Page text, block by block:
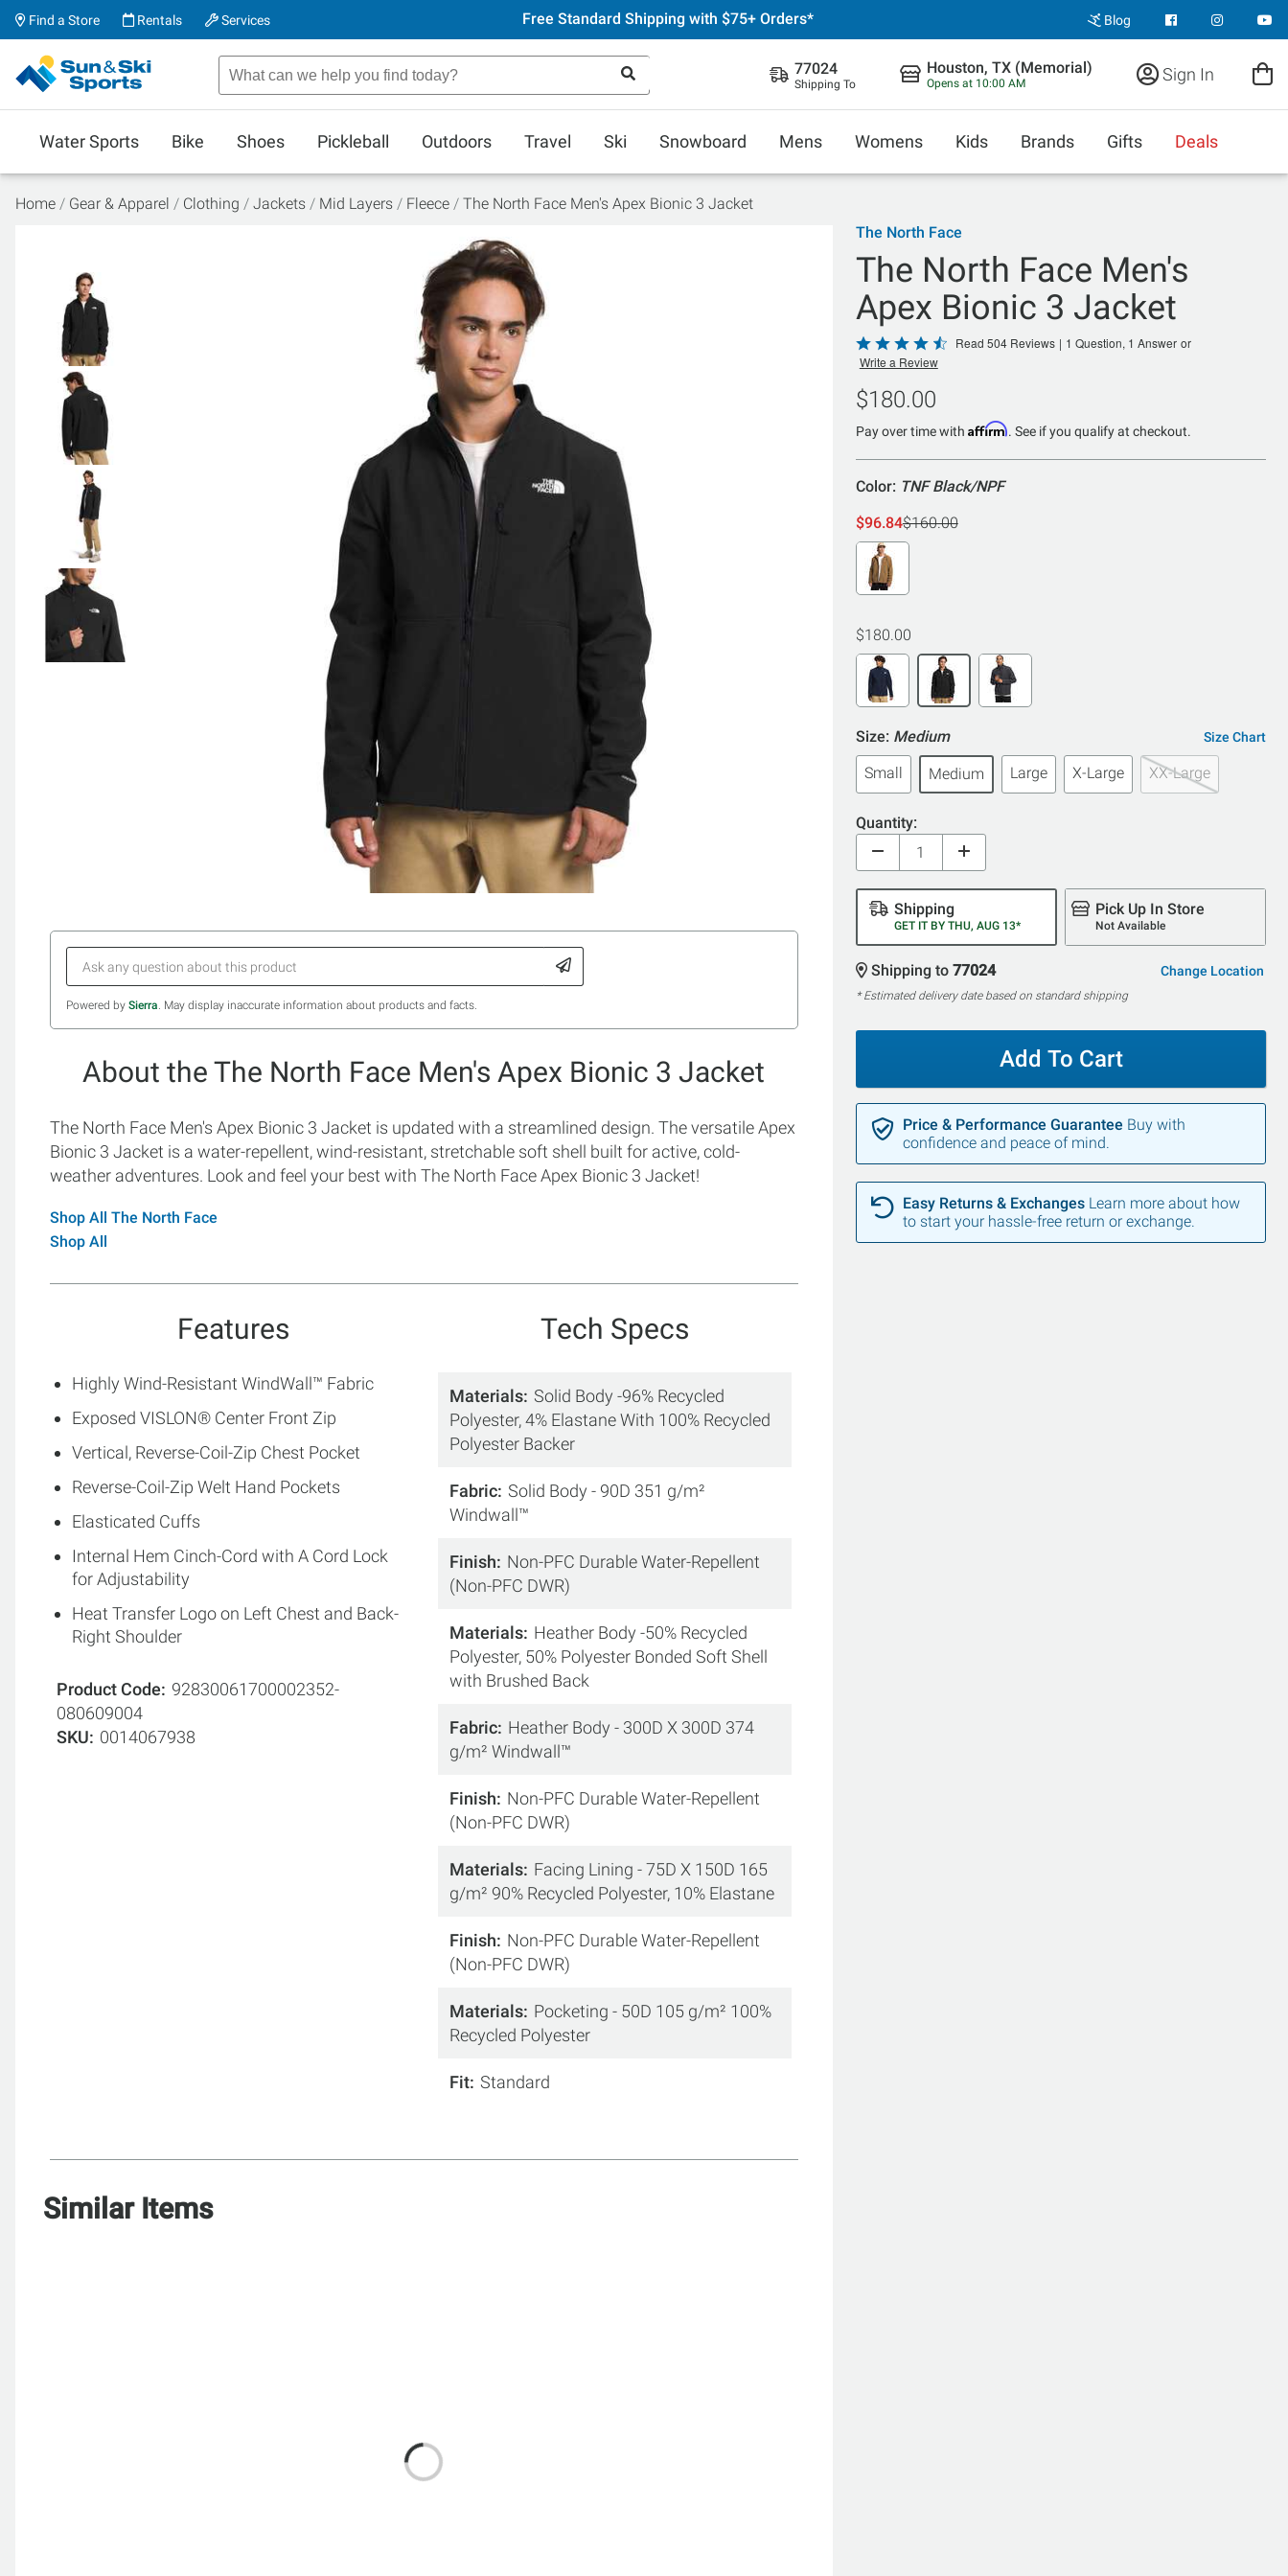
Find a Store Rentals Services Free Standard Shipping with $75+ Orders* Blog
77024
Shipping To
Houston, TX (Memorial)
Opens at 10:00 AM Sign In
Water Sports Bike Shoes Pickleball Outdoors Travel Ski Snowboard Mens Womens Kids Brands Gifts Deals
Home Gear & Apparel Clothing Jackets Mid Layers Fleece The North Face Men's Apex Bionic 3 Jacket
Powered by Sierra. May display inaccurate information about products and facts.
About the The North Face Men's Apex Bionic 3 Jacket
The North Face Men's Apex Bionic 3 Jacket is updated with a streamlined design. The versatile Apex
Bionic 3 Jacket is a water-repellent, wind-resistant, stretchable soft shell built for active, cold-
weather adventures. Look and feel your best with The North Face Apex Bionic 3 Jacket!
Shop All The North Face
Shop All
Features
Highly Wind-Resistant WindWall™ Fabric
Exposed VISLON® Center Front Zip
Vertical, Reverse-Coil-Zip Chest Pocket
Reverse-Coil-Zip Welt Hand Pockets
Elasticated Cuffs
Internal Hem Cinch-Cord with A Cord Lock
for Adjustability
Heat Transfer Logo on Left Chest and Back-
Right Shoulder
Product Code
92830061700002352-
080609004
SKU
0014067938
Tech Specs
Materials Solid Body -96% Recycled
Polyester, 4% Elastane With 100% Recycled
Polyester Backer
Fabric Solid Body - 90D 351 g/m²
Windwall™
Finish
Non-PFC Durable Water-Repellent
(Non-PFC DWR)
Materials Heather Body -50% Recycled
Polyester, 50% Polyester Bonded Soft Shell
with Brushed Back
Fabric Heather Body - 300D X 300D 374
g/m² Windwall™
Finish
Non-PFC Durable Water-Repellent
(Non-PFC DWR)
Materials Facing Lining - 75D X 150D 165
g/m² 90% Recycled Polyester, 10% Elastane
Finish
Non-PFC Durable Water-Repellent
(Non-PFC DWR)
Materials Pocketing - 50D 105 g/m² 100%
Recycled Polyester
Fit Standard
Similar Items
The North Face
The North Face Men's
Apex Bionic 3 Jacket
Rated
4.5
out
of
5
Read 504 Reviews | 1 Question, 1 Answer or
Write a Review
$180.00
Pay over time with Affirm. See if you qualify at checkout.
Color: TNF Black/NPF
$96.84$160.00
$180.00
Size: Medium Size Chart
Small Medium Large X-Large XX-Large
Quantity:
Shipping
GET IT BY THU, AUG 13*
Pick Up In Store
Not Available
Shipping to 77024 Change Location
* Estimated delivery date based on standard shipping
Add To Cart
Price & Performance Guarantee Buy with
confidence and peace of mind.
Easy Returns & Exchanges Learn more about how
to start your hassle-free return or exchange.